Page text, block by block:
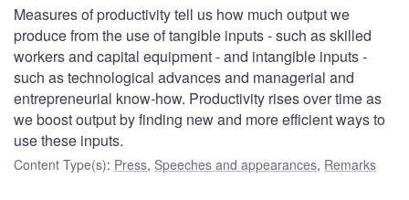
Measures of productivity tell us how much output we
produce from the use of tangible inputs - such as skilled
workers and capital equipment - and intangible inputs -
such as technological advances and managerial and
entrepreneurial know-how. Productivity rises over time as
we boost output by finding new and more efficient ways to
use these inputs.
Content Type(s): Press, Speeches and appearances, Remarks